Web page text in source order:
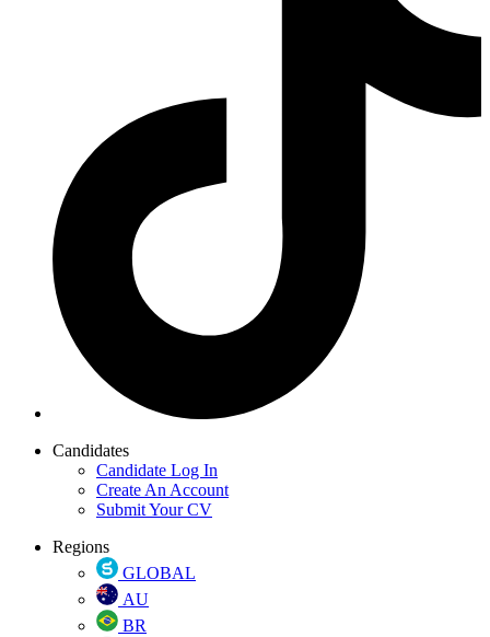
Candidates
Candidate Log In
Create An Account
Submit Your CV
Regions
GLOBAL
AU
BR